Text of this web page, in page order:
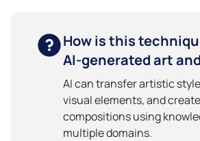
How is this
AI-generated art
AI can transfer artistic
visual elements, and
compositions using
multiple domains.